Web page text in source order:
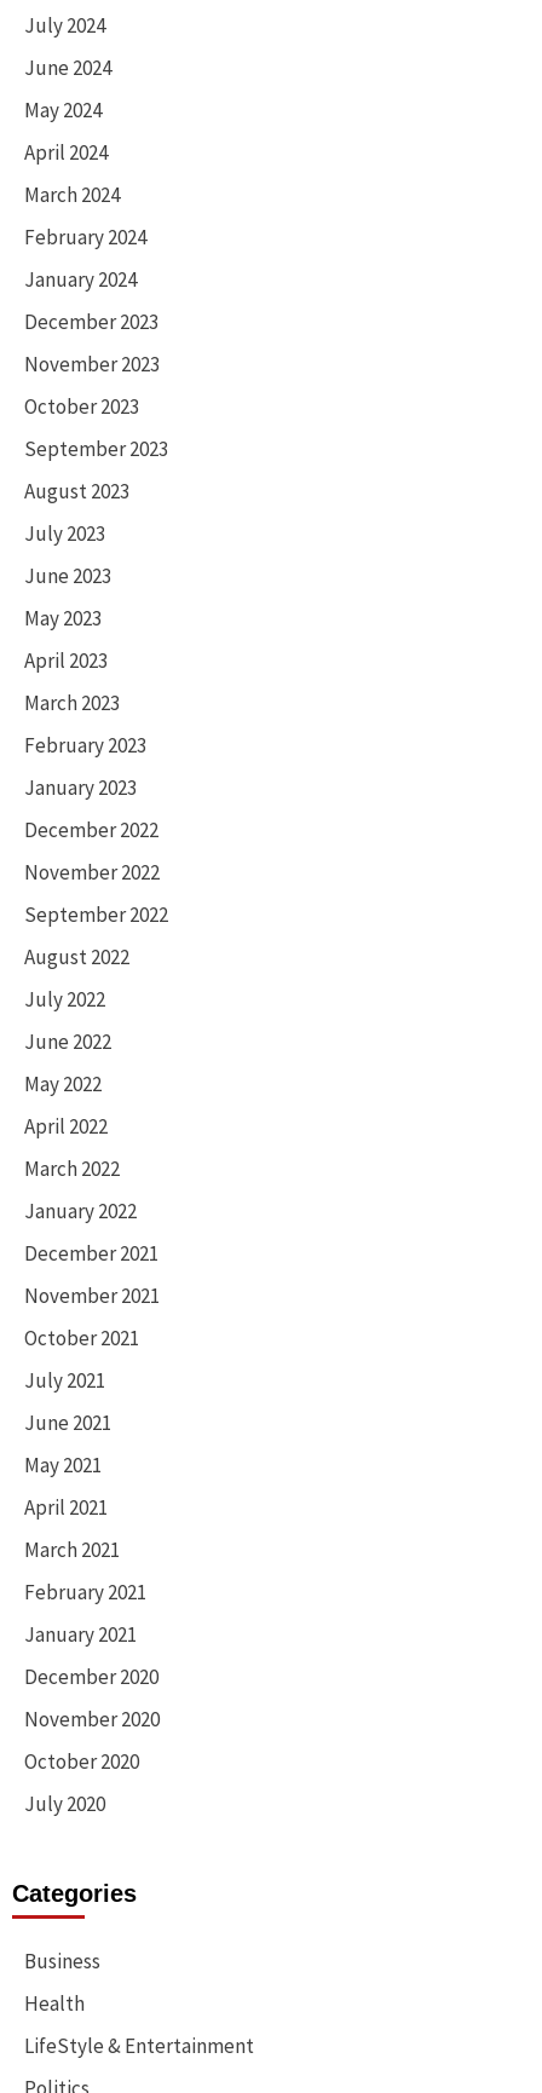
July 2024
June 2024
May 2024
April 2024
March 2024
February 2024
January 2024
December 2023
November 2023
October 2023
September 2023
August 2023
July 2023
June 2023
May 2023
April 2023
March 2023
February 2023
January 2023
December 2022
November 2022
September 2022
August 2022
July 2022
June 2022
May 2022
April 2022
March 2022
January 2022
December 2021
November 2021
October 2021
July 2021
June 2021
May 2021
April 2021
March 2021
February 2021
January 2021
December 2020
November 2020
October 2020
July 2020
Categories
Business
Health
LifeStyle & Entertainment